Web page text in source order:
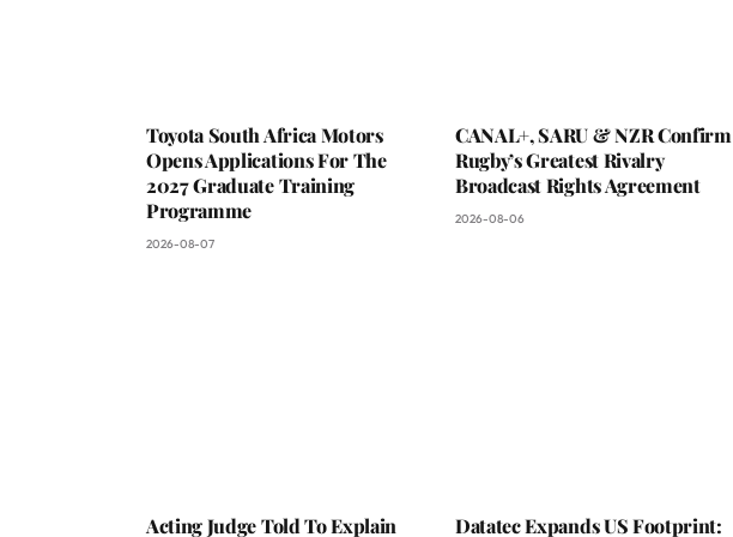
Toyota South Africa Motors
Opens Applications For The
2027 Graduate Training
Programme
2026-08-07
CANAL+, SARU & NZR Confirm
Rugby’s Greatest Rivalry
Broadcast Rights Agreement
2026-08-06
Acting Judge Told To Explain Datatec Expands US Footprint: